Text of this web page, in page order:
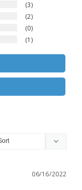
3
2
0
1
06/16/2022